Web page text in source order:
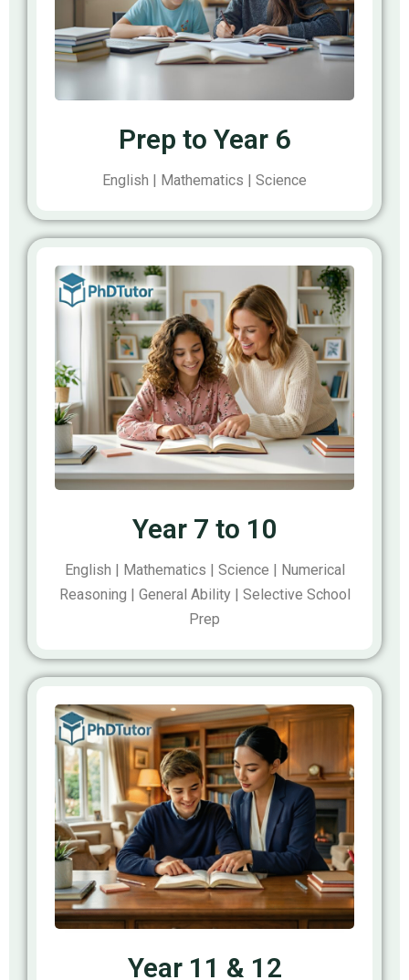
Prep to Year 6
English | Mathematics | Science
Year 7 to 10
English | Mathematics | Science | Numerical
Reasoning | General Ability | Selective School
Prep
Year 11 & 12